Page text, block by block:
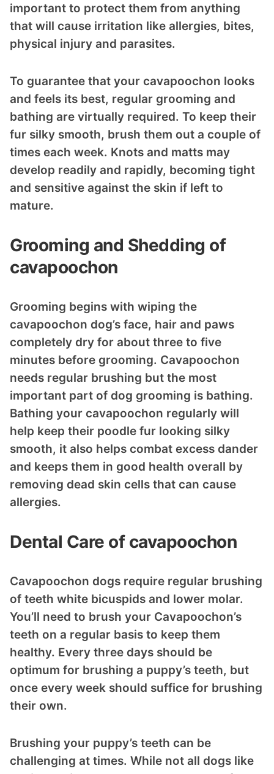
important to protect them from anything
that will cause irritation like allergies, bites,
physical injury and parasites.
To guarantee that your cavapoochon looks
and feels its best, regular grooming and
bathing are virtually required. To keep their
fur silky smooth, brush them out a couple of
times each week. Knots and matts may
develop readily and rapidly, becoming tight
and sensitive against the skin if left to
mature.
Grooming and Shedding of
cavapoochon
Grooming begins with wiping the
cavapoochon dog’s face, hair and paws
completely dry for about three to five
minutes before grooming. Cavapoochon
needs regular brushing but the most
important part of dog grooming is bathing.
Bathing your cavapoochon regularly will
help keep their poodle fur looking silky
smooth, it also helps combat excess dander
and keeps them in good health overall by
removing dead skin cells that can cause
allergies.
Dental Care of cavapoochon
Cavapoochon dogs require regular brushing
of teeth white bicuspids and lower molar.
You’ll need to brush your Cavapoochon’s
teeth on a regular basis to keep them
healthy. Every three days should be
optimum for brushing a puppy’s teeth, but
once every week should suffice for brushing
their own.
Brushing your puppy’s teeth can be
challenging at times. While not all dogs like